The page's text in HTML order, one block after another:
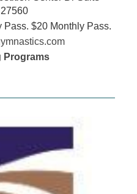
Pass. $20 Monthly Pass.
Programs